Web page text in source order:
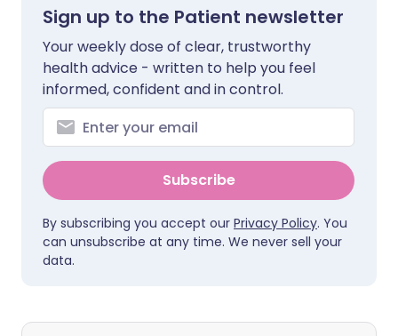
Sign up to the Patient newsletter
Your weekly dose of clear, trustworthy
health advice - written to help you feel
informed, confident and in control.
Subscribe
By subscribing you accept our Privacy Policy. You
can unsubscribe at any time. We never sell your
data.